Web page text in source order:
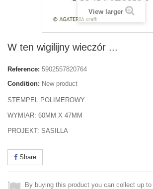
View larger
W ten wigilijny wieczór ...
Reference: 5902557820764
Condition: New product
STEMPEL POLIMEROWY
WYMIAR: 60MM X 47MM
PROJEKT: SASILLA
Share
By buying this product you can collect up to